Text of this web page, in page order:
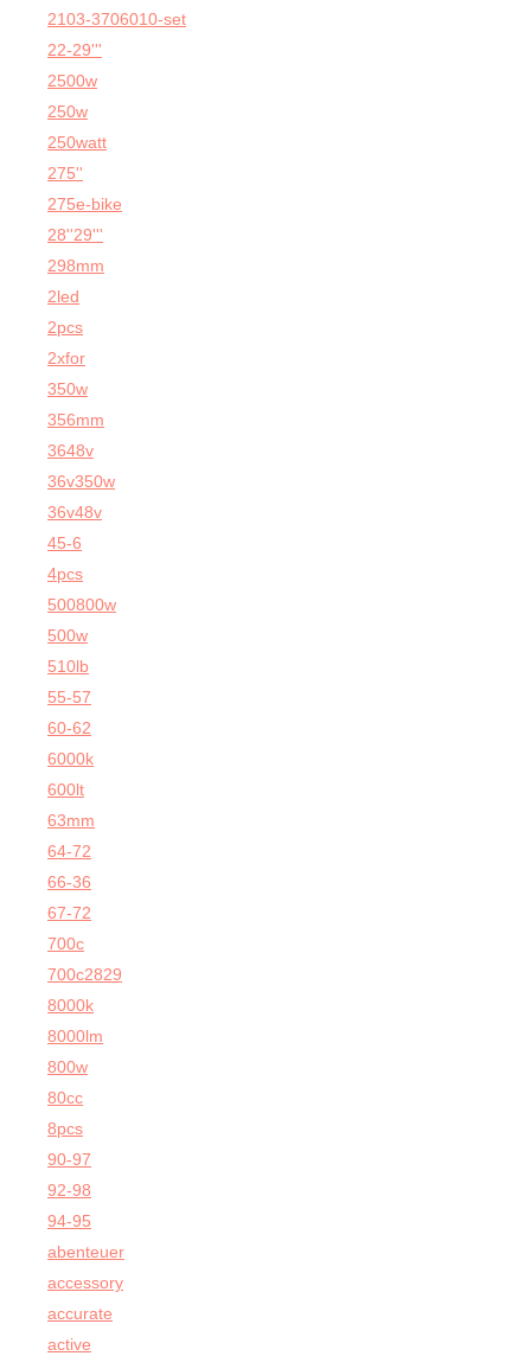
2103-3706010-set
22-29'''
2500w
250w
250watt
275''
275e-bike
28''29'''
298mm
2led
2pcs
2xfor
350w
356mm
3648v
36v350w
36v48v
45-6
4pcs
500800w
500w
510lb
55-57
60-62
6000k
600lt
63mm
64-72
66-36
67-72
700c
700c2829
8000k
8000lm
800w
80cc
8pcs
90-97
92-98
94-95
abenteuer
accessory
accurate
active